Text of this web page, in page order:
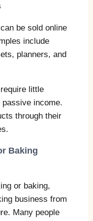
be sold online
include
planners, and
little
passive income.
through their
Baking
or baking,
business from
Many people